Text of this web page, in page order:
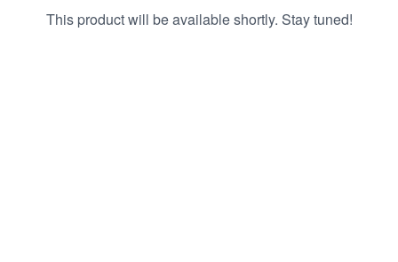
This product will be available shortly. Stay tuned!